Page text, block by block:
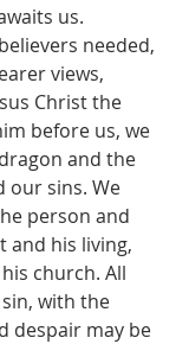
us.
needed,
views,
Christ the
before us, we
and the
our sins. We
person and
and his living,
church. All
with the
despair may be